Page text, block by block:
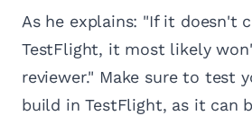
As he explains: "If it doesn't
TestFlight, it most likely
reviewer." Make sure to test
build in TestFlight, as it can